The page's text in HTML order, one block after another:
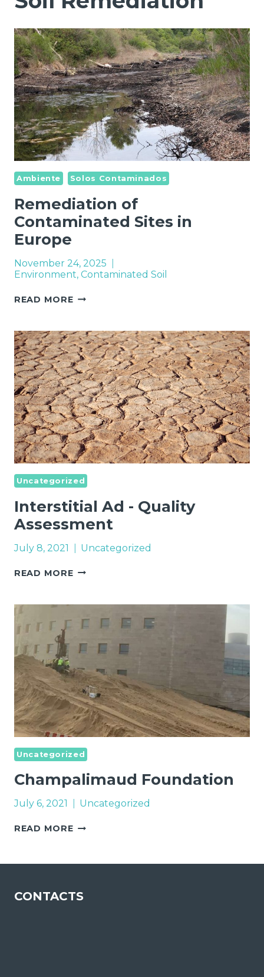
Ambiente Solos Contaminados
Remediation of
Contaminated Sites in
Europe
November 24, 2025
Environment, Contaminated Soil
READ MOREREMEDIATION
SITES
IN
EUROPE
Uncategorized
Interstitial Ad - Quality
Assessment
July 8, 2021 Uncategorized
READ MOREINTERSTITIAL
ASSESSMENT
Uncategorized
Champalimaud Foundation
July 6, 2021 Uncategorized
READ MORECHAMPALIMAUD
CONTACTS